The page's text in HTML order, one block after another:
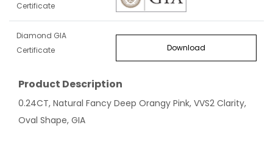
Certificate
Diamond GIA
Certificate
Download
Product Description
0.24CT, Natural Fancy Deep Orangy Pink, VVS2 Clarity,
Oval Shape, GIA